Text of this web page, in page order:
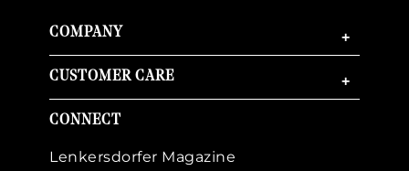
COMPANY +
CUSTOMER CARE +
CONNECT
Lenkersdorfer Magazine